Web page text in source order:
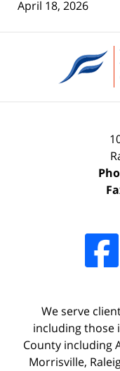
April 18, 2026
We serve
including those
County including
Morrisville,